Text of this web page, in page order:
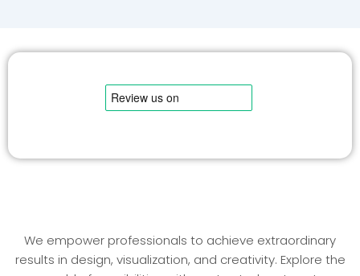
We empower professionals to achieve extraordinary
results in design, visualization, and creativity. Explore the